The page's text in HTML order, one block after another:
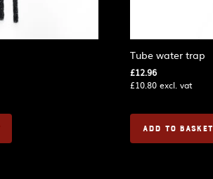
Tube water trap
£12.96
£10.80excl. vat
ADD TO BASKET